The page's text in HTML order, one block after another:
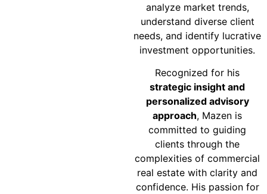
analyze market trends,
understand diverse client
needs, and identify lucrative
investment opportunities.
Recognized for his
strategic insight and
personalized advisory
approach, Mazen is
committed to guiding
clients through the
complexities of commercial
real estate with clarity and
confidence. His passion for